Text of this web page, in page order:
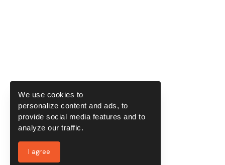
We use cookies to
personalize content and ads, to
provide social media features and to
analyze our traffic.
I agree